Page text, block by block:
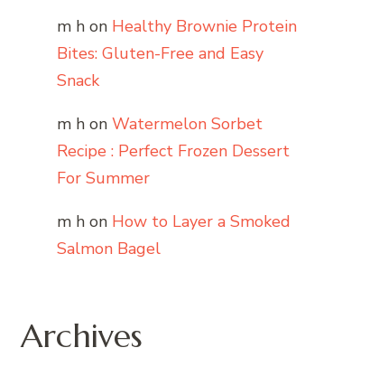
m h on Healthy Brownie Protein
Bites: Gluten-Free and Easy
Snack
m h on Watermelon Sorbet
Recipe : Perfect Frozen Dessert
For Summer
m h on How to Layer a Smoked
Salmon Bagel
Archives